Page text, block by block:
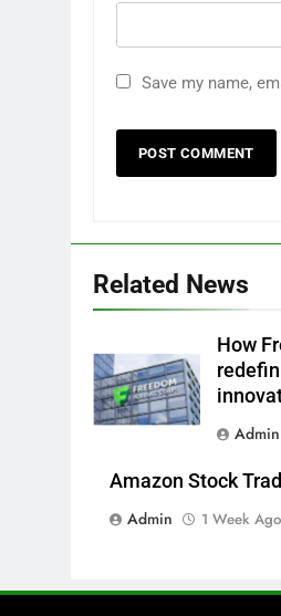
Save my name,
Related News
How
Admin
Amazon Stock
Admin
1 Week Ago